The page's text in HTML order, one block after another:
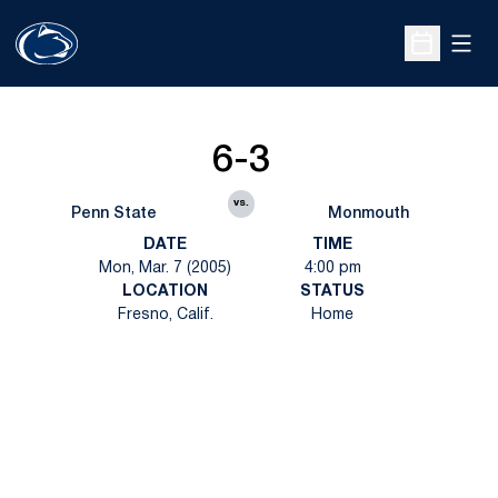
Open
Penn State
6-3
vs.
Monmouth
DATE
Mon, Mar. 7 (2005)
TIME
4:00 pm
LOCATION
Fresno, Calif.
STATUS
Home